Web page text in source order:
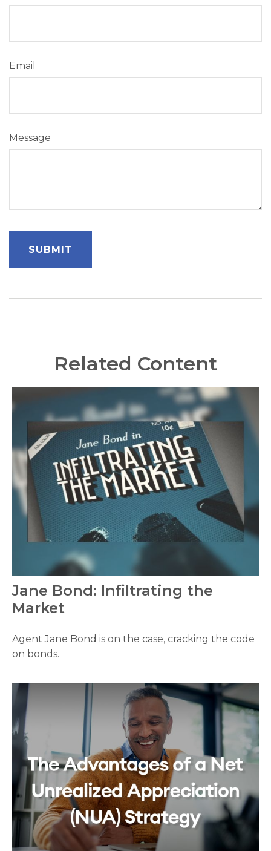
Email
Message
Related Content
Jane Bond: Infiltrating the
Market
Agent Jane Bond is on the case, cracking the code
on bonds.